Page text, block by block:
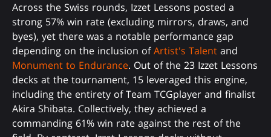
Across the Swiss rounds, Izzet Lessons posted a
strong 57% win rate (excluding mirrors, draws, and
byes), yet there was a notable performance gap
depending on the inclusion ofArtist's Talent and
Monument to Endurance. Out of the 23 Izzet Lessons
decks at the tournament, 15 leveraged this engine,
including the entirety of Team TCGplayer and finalist
Akira Shibata. Collectively, they achieved a
commanding 61% win rate against the rest of the